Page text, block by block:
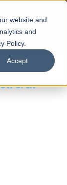
website and
and
Policy.
Accept
Chair